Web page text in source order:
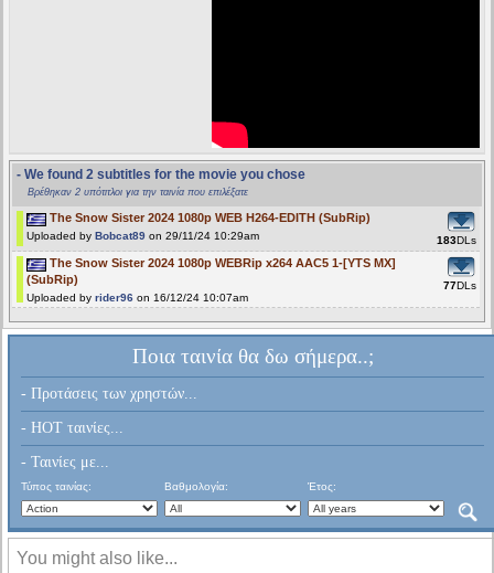
- We found 2 subtitles for the movie you chose
Βρέθηκαν 2 υπότιτλοι για την ταινία που επιλέξατε
The Snow Sister 2024 1080p WEB H264-EDITH (SubRip)
Uploaded by Bobcat89 on 29/11/24 10:29am 183DLs
The Snow Sister 2024 1080p WEBRip x264 AAC5 1-[YTS MX]
(SubRip)
Uploaded by rider96 on 16/12/24 10:07am
77DLs
Ποια ταινία θα δω σήμερα..;
- Προτάσεις των χρηστών...
- HOT ταινίες...
- Ταινίες με...
Τύπος ταινίας: Βαθμολογία: Έτος:
You might also like...